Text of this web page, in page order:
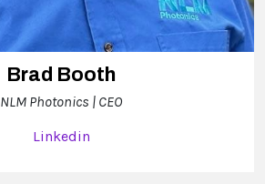
Brad Booth
NLM Photonics | CEO
Linkedin